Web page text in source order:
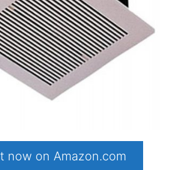
now on Amazon.com